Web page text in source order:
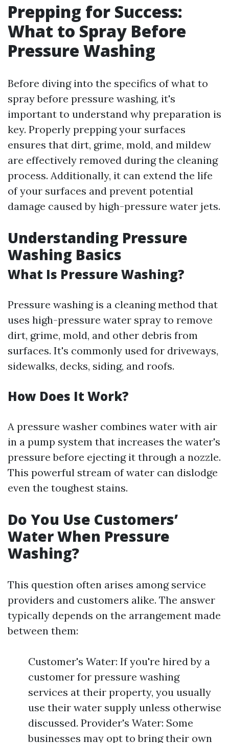
Prepping for Success:
What to Spray Before
Pressure Washing
Before diving into the specifics of what to
spray before pressure washing, it's
important to understand why preparation is
key. Properly prepping your surfaces
ensures that dirt, grime, mold, and mildew
are effectively removed during the cleaning
process. Additionally, it can extend the life
of your surfaces and prevent potential
damage caused by high-pressure water jets.
Understanding Pressure
Washing Basics
What Is Pressure Washing?
Pressure washing is a cleaning method that
uses high-pressure water spray to remove
dirt, grime, mold, and other debris from
surfaces. It's commonly used for driveways,
sidewalks, decks, siding, and roofs.
How Does It Work?
A pressure washer combines water with air
in a pump system that increases the water's
pressure before ejecting it through a nozzle.
This powerful stream of water can dislodge
even the toughest stains.
Do You Use Customers’
Water When Pressure
Washing?
This question often arises among service
providers and customers alike. The answer
typically depends on the arrangement made
between them:
Customer's Water: If you're hired by a
customer for pressure washing
services at their property, you usually
use their water supply unless otherwise
discussed. Provider's Water: Some
businesses may opt to bring their own